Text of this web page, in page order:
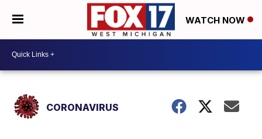
WATCH NOW
CORONAVIRUS